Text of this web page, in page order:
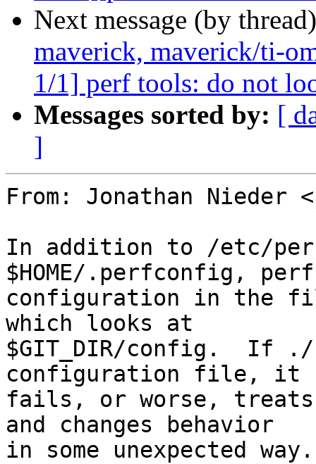
Next message (by
maverick, maverick/ti-
1/1] perf tools: do not
Messages sorted by: [
]
From: Jonathan Nieder <
In addition to /etc/
$HOME/.perfconfig,
configuration in the
which looks at
$GIT_DIR/config.  If
configuration file, it
fails, or worse,
and changes behavior
in some unexpected way.